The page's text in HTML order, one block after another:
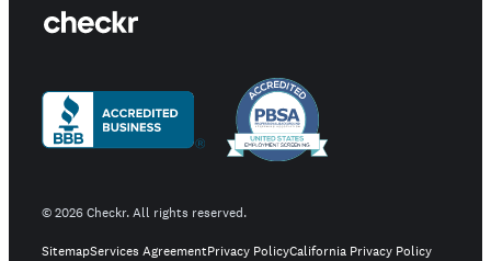
©2026Checkr. All rights reserved.
SitemapServices AgreementPrivacy PolicyCalifornia Privacy Policy